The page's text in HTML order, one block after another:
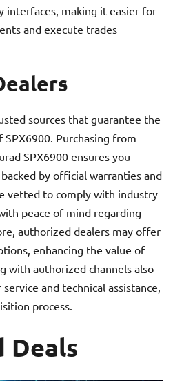
interfaces, making it easier for
and execute trades
sources that guarantee the
Purchasing from
SPX6900 ensures you
by official warranties and
vetted to comply with industry
peace of mind regarding
authorized dealers may offer
enhancing the value of
with authorized channels also
and technical assistance,
process.
Deals